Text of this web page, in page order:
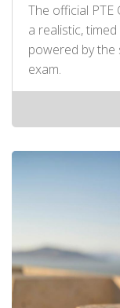
The official PTE
a realistic,
powered by the
exam.